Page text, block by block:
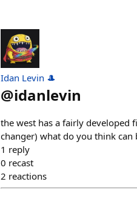
Idan Levin 🎩
@idanlevin
the west has a fairly developed
changer) what do you think can
1 reply
0 recast
2 reactions